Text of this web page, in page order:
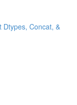
Dtypes, Concat, &